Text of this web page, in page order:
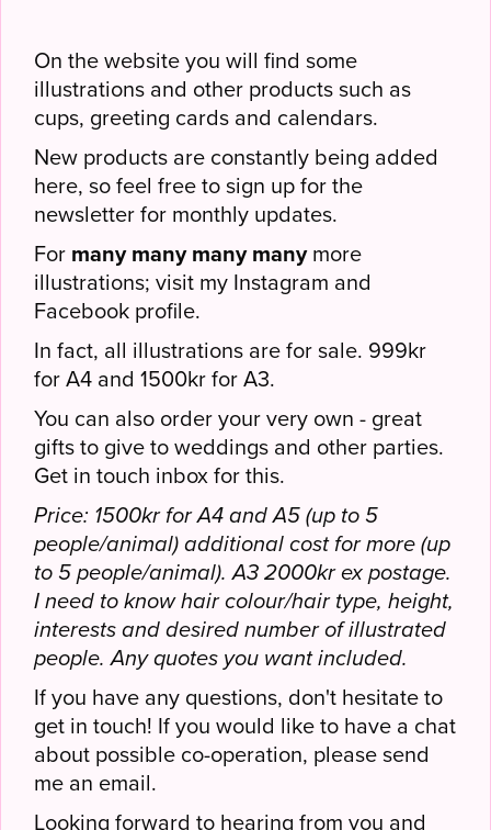
On the website you will find some
illustrations and other products such as
cups, greeting cards and calendars.
New products are constantly being added
here, so feel free to sign up for the
newsletter for monthly updates.
For many many many manymore
illustrations; visit my Instagram and
Facebook profile.
In fact, all illustrations are for sale. 999kr
for A4 and 1500kr for A3.
You can also order your very own - great
gifts to give to weddings and other parties.
Get in touch inbox for this.
Price: 1500kr for A4 and A5 (up to 5
people/animal) additional cost for more (up
to 5 people/animal). A3 2000kr ex postage.
I need to know hair colour/hair type, height,
interests and desired number of illustrated
people. Any quotes you want included.
If you have any questions, don't hesitate to
get in touch! If you would like to have a chat
about possible co-operation, please send
me an email.
Looking forward to hearing from you and